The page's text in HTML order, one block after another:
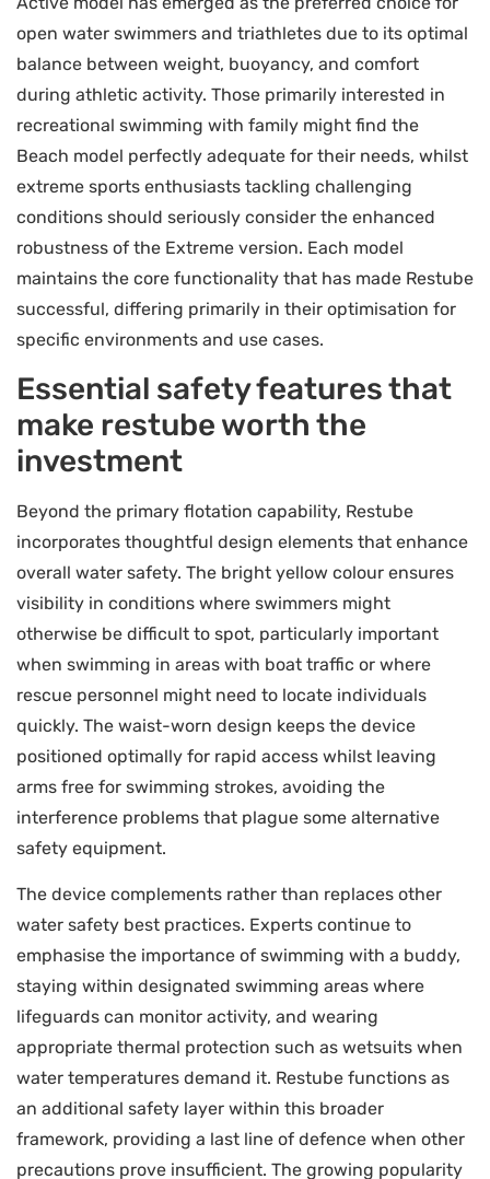
open water swimmers and triathletes due to its optimal
balance between weight, buoyancy, and comfort
during athletic activity. Those primarily interested in
recreational swimming with family might find the
Beach model perfectly adequate for their needs, whilst
extreme sports enthusiasts tackling challenging
conditions should seriously consider the enhanced
robustness of the Extreme version. Each model
maintains the core functionality that has made Restube
successful, differing primarily in their optimisation for
specific environments and use cases.
Essential safety features that
make restube worth the
investment
Beyond the primary flotation capability, Restube
incorporates thoughtful design elements that enhance
overall water safety. The bright yellow colour ensures
visibility in conditions where swimmers might
otherwise be difficult to spot, particularly important
when swimming in areas with boat traffic or where
rescue personnel might need to locate individuals
quickly. The waist-worn design keeps the device
positioned optimally for rapid access whilst leaving
arms free for swimming strokes, avoiding the
interference problems that plague some alternative
safety equipment.
The device complements rather than replaces other
water safety best practices. Experts continue to
emphasise the importance of swimming with a buddy,
staying within designated swimming areas where
lifeguards can monitor activity, and wearing
appropriate thermal protection such as wetsuits when
water temperatures demand it. Restube functions as
an additional safety layer within this broader
framework, providing a last line of defence when other
precautions prove insufficient. The growing popularity